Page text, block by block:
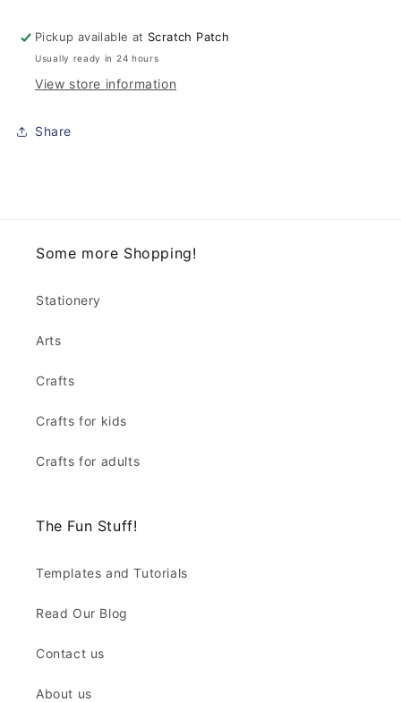
Pickup available at Scratch Patch
Usually ready in 24 hours
View store information
Share
Some more Shopping!
Stationery
Arts
Crafts
Crafts for kids
Crafts for adults
The Fun Stuff!
Templates and Tutorials
Read Our Blog
Contact us
About us